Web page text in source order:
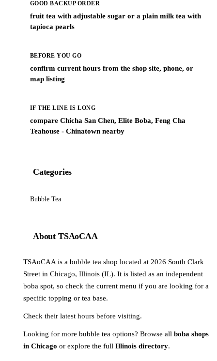
GOOD BACKUP ORDER
fruit tea with adjustable sugar or a plain milk tea with
tapioca pearls
BEFORE YOU GO
confirm current hours from the shop site, phone, or
map listing
IF THE LINE IS LONG
compare Chicha San Chen, Elite Boba, Feng Cha
Teahouse - Chinatown nearby
Categories
Bubble Tea
About TSAoCAA
TSAoCAA is a bubble tea shop located at 2026 South Clark
Street in Chicago, Illinois (IL). It is listed as an independent
boba spot, so check the current menu if you are looking for a
specific topping or tea base.
Check their latest hours before visiting.
Looking for more bubble tea options? Browse all boba shops
in Chicago or explore the full Illinois directory.